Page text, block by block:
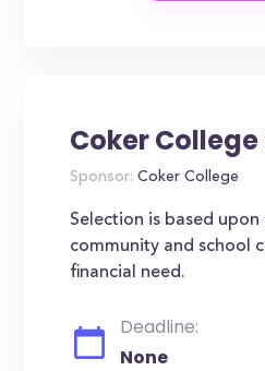
Coker
Sponsor: Coker College
Selection is based
community and school
financial need.
Deadline:
None